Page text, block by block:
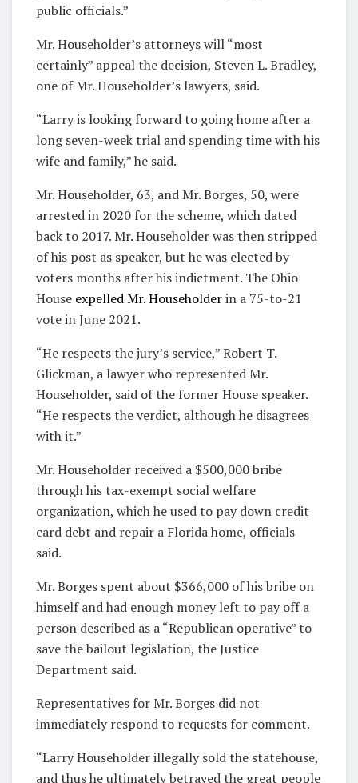
public officials.”
Mr. Householder’s attorneys will “most
certainly” appeal the decision, Steven L. Bradley,
one of Mr. Householder’s lawyers, said.
“Larry is looking forward to going home after a
long seven-week trial and spending time with his
wife and family,” he said.
Mr. Householder, 63, and Mr. Borges, 50, were
arrested in 2020 for the scheme, which dated
back to 2017. Mr. Householder was then stripped
of his post as speaker, but he was elected by
voters months after his indictment. The Ohio
House expelled Mr. Householderin a 75-to-21
vote in June 2021.
“He respects the jury’s service,” Robert T.
Glickman, a lawyer who represented Mr.
Householder, said of the former House speaker.
“He respects the verdict, although he disagrees
with it.”
Mr. Householder received a $500,000 bribe
through his tax-exempt social welfare
organization, which he used to pay down credit
card debt and repair a Florida home, officials
said.
Mr. Borges spent about $366,000 of his bribe on
himself and had enough money left to pay off a
person described as a “Republican operative” to
save the bailout legislation, the Justice
Department said.
Representatives for Mr. Borges did not
immediately respond to requests for comment.
“Larry Householder illegally sold the statehouse,
and thus he ultimately betrayed the great people